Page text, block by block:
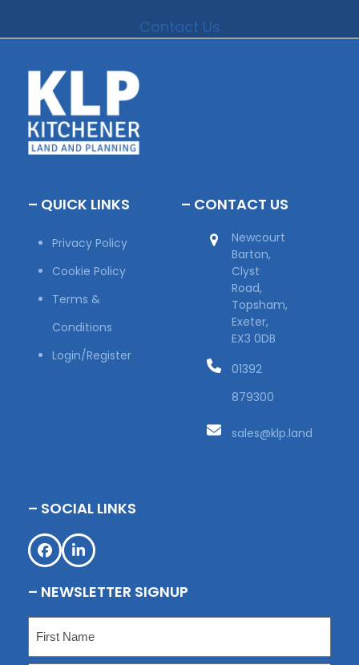
Contact Us
– QUICK LINKS
Privacy Policy
Cookie Policy
Terms &
Conditions
Login/Register
– CONTACT US
Newcourt
Barton,
Clyst
Road,
Topsham,
Exeter,
EX3 0DB
01392
879300
sales@klp.land
– SOCIAL LINKS
Facebook
LinkedIn
– NEWSLETTER SIGNUP